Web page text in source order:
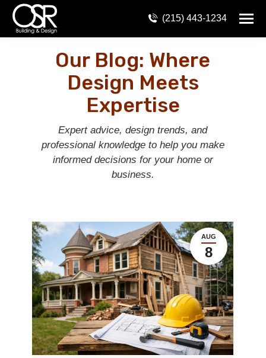
(215) 443-1234
Our Blog: Where
Design Meets
Expertise
Expert advice, design trends, and
professional knowledge to help you make
informed decisions for your home or
business.
AUG
8